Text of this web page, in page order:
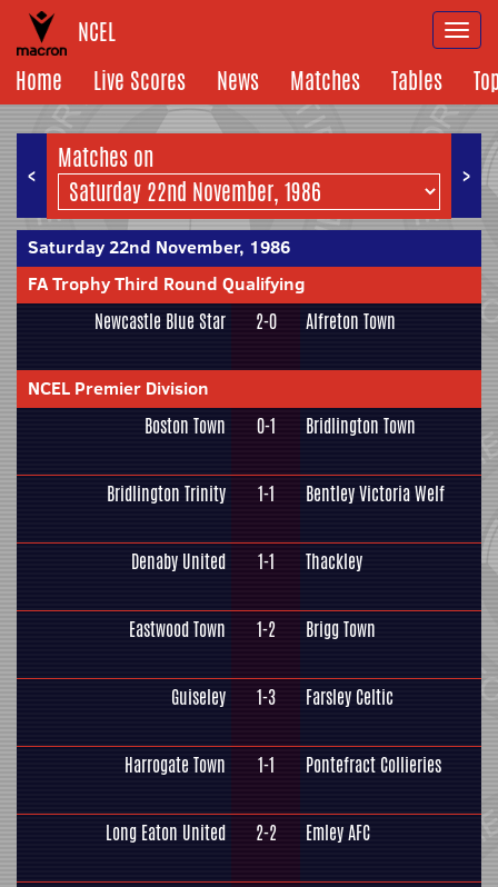
NCEL
Home
Live Scores News Matches Tables
< >
Matches on
Saturday 22nd November, 1986
FA Trophy Third Round Qualifying
Newcastle Blue Star 2-0 Alfreton Town
NCEL Premier Division
Boston Town 0-1 Bridlington Town
Bridlington Trinity 1-1 Bentley Victoria Welf
Denaby United 1-1 Thackley
Eastwood Town 1-2 Brigg Town
Guiseley 1-3 Farsley Celtic
Harrogate Town 1-1 Pontefract Collieries
Long Eaton United 2-2 Emley AFC